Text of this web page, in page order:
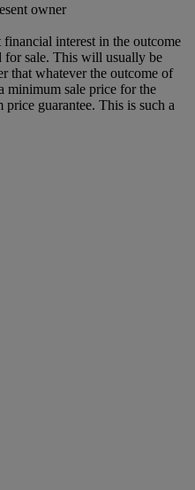
owner
interest in the outcome
for sale. This will usually be
that whatever the outcome of
minimum sale price for the
guarantee. This is such a